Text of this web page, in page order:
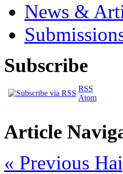
News &
Subscribe
RSS
Atom
Article
« Previous